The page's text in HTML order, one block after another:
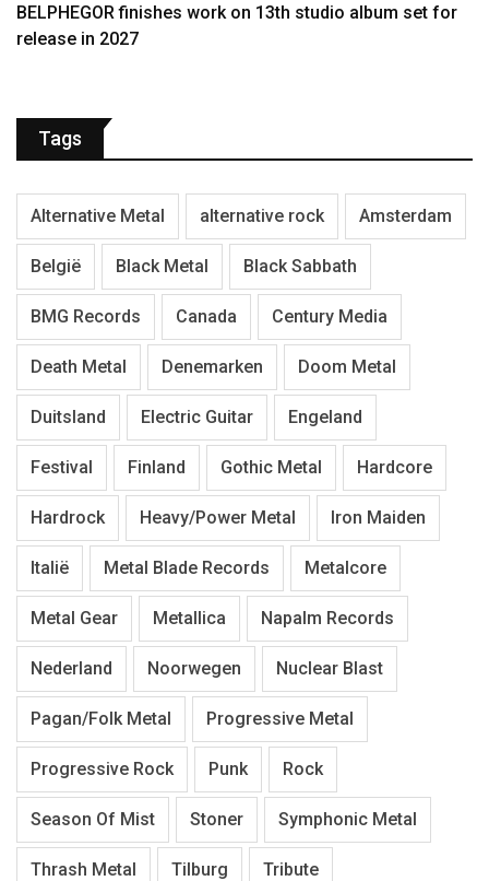
BELPHEGOR finishes work on 13th studio album set for
release in 2027
Tags
Alternative Metal alternative rock Amsterdam
België Black Metal Black Sabbath
BMG Records Canada Century Media
Death Metal Denemarken Doom Metal
Duitsland Electric Guitar Engeland
Festival Finland Gothic Metal Hardcore
Hardrock Heavy/Power Metal Iron Maiden
Italië Metal Blade Records Metalcore
Metal Gear Metallica Napalm Records
Nederland Noorwegen Nuclear Blast
Pagan/Folk Metal Progressive Metal
Progressive Rock Punk Rock
Season Of Mist Stoner Symphonic Metal
Thrash Metal Tilburg Tribute